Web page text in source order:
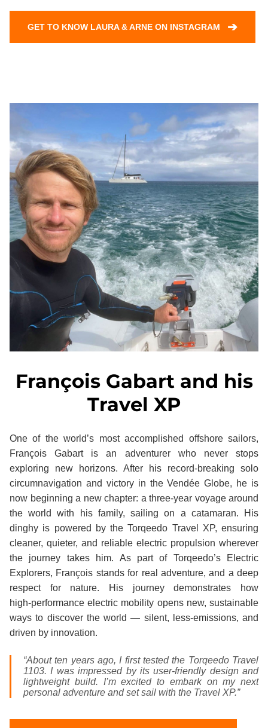
GET TO KNOW LAURA & ARNE ON INSTAGRAM ➔
François Gabart and his
Travel XP
One of the world’s most accomplished offshore sailors,
François Gabart is an adventurer who never stops
exploring new horizons. After his record‑breaking solo
circumnavigation and victory in the Vendée Globe, he is
now beginning a new chapter: a three‑year voyage around
the world with his family, sailing on a catamaran. His
dinghy is powered by the Torqeedo Travel XP, ensuring
cleaner, quieter, and reliable electric propulsion wherever
the journey takes him. As part of Torqeedo’s Electric
Explorers, François stands for real adventure, and a deep
respect for nature. His journey demonstrates how
high‑performance electric mobility opens new, sustainable
ways to discover the world — silent, less-emissions, and
driven by innovation.
“About ten years ago, I first tested the Torqeedo Travel
1103. I was impressed by its user‑friendly design and
lightweight build. I’m excited to embark on my next
personal adventure and set sail with the Travel XP.”